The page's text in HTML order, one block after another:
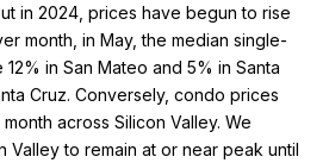
in 2024, prices have begun to rise
month, in May, the median single-
in San Mateo and 5% in Santa
Cruz. Conversely, condo prices
across Silicon Valley. We
Valley to remain at or near peak until